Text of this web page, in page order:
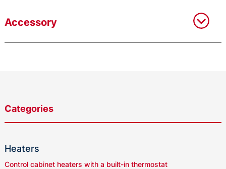
Accessory
Categories
Heaters
Control cabinet heaters with a built-in thermostat